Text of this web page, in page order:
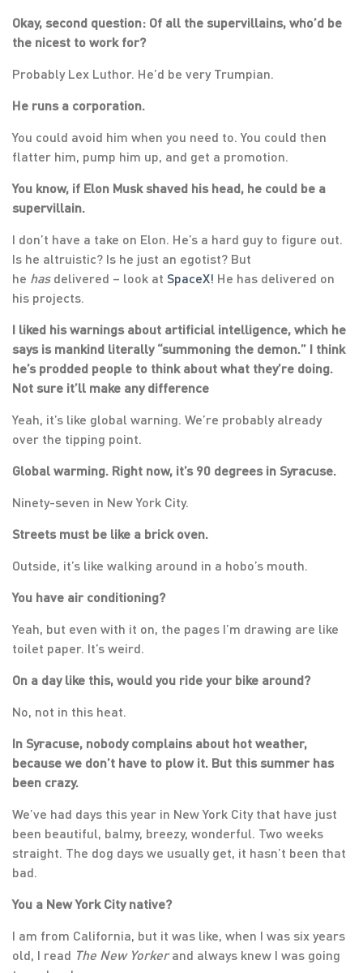
Okay, second question: Of all the supervillains, who’d be
the nicest to work for?
Probably Lex Luthor. He’d be very Trumpian.
He runs a corporation.
You could avoid him when you need to. You could then
flatter him, pump him up, and get a promotion.
You know, if Elon Musk shaved his head, he could be a
supervillain.
I don’t have a take on Elon. He’s a hard guy to figure out.
Is he altruistic? Is he just an egotist? But
he hasdelivered – look at SpaceX! He has delivered on
his projects.
I liked his warnings about artificial intelligence, which he
says is mankind literally “summoning the demon.” I think
he’s prodded people to think about what they’re doing.
Not sure it’ll make any difference
Yeah, it’s like global warning. We’re probably already
over the tipping point.
Global warming. Right now, it’s 90 degrees in Syracuse.
Ninety-seven in New York City.
Streets must be like a brick oven.
Outside, it’s like walking around in a hobo’s mouth.
You have air conditioning?
Yeah, but even with it on, the pages I’m drawing are like
toilet paper. It’s weird.
On a day like this, would you ride your bike around?
No, not in this heat.
In Syracuse, nobody complains about hot weather,
because we don’t have to plow it. But this summer has
been crazy.
We’ve had days this year in New York City that have just
been beautiful, balmy, breezy, wonderful. Two weeks
straight. The dog days we usually get, it hasn’t been that
bad.
You a New York City native?
I am from California, but it was like, when I was six years
old, I read The New Yorkerand always knew I was going